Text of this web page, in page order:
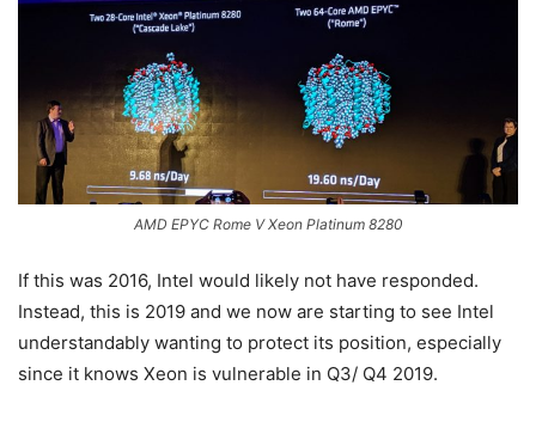
AMD EPYC Rome V Xeon Platinum 8280
If this was 2016, Intel would likely not have responded.
Instead, this is 2019 and we now are starting to see Intel
understandably wanting to protect its position, especially
since it knows Xeon is vulnerable in Q3/ Q4 2019.